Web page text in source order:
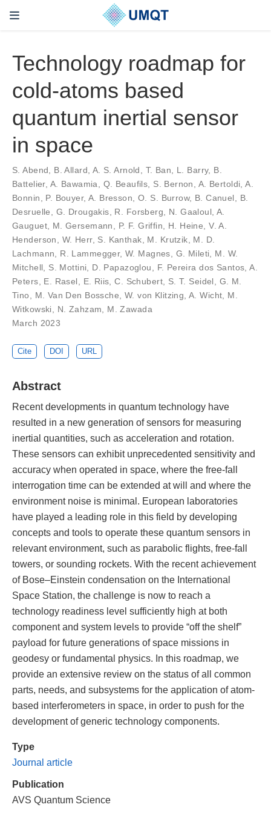
Technology roadmap for
cold-atoms based
quantum inertial sensor
in space
S. Abend, B. Allard, A. S. Arnold, T. Ban, L. Barry, B.
Battelier, A. Bawamia, Q. Beaufils, S. Bernon, A. Bertoldi, A.
Bonnin, P. Bouyer, A. Bresson, O. S. Burrow, B. Canuel, B.
Desruelle, G. Drougakis, R. Forsberg, N. Gaaloul, A.
Gauguet, M. Gersemann, P. F. Griffin, H. Heine, V. A.
Henderson, W. Herr, S. Kanthak, M. Krutzik, M. D.
Lachmann, R. Lammegger, W. Magnes, G. Mileti, M. W.
Mitchell, S. Mottini, D. Papazoglou, F. Pereira dos Santos, A.
Peters, E. Rasel, E. Riis, C. Schubert, S. T. Seidel, G. M.
Tino, M. Van Den Bossche, W. von Klitzing, A. Wicht, M.
Witkowski, N. Zahzam, M. Zawada
March 2023
Cite DOI URL
Abstract
Recent developments in quantum technology have
resulted in a new generation of sensors for measuring
inertial quantities, such as acceleration and rotation.
These sensors can exhibit unprecedented sensitivity and
accuracy when operated in space, where the free-fall
interrogation time can be extended at will and where the
environment noise is minimal. European laboratories
have played a leading role in this field by developing
concepts and tools to operate these quantum sensors in
relevant environment, such as parabolic flights, free-fall
towers, or sounding rockets. With the recent achievement
of Bose–Einstein condensation on the International
Space Station, the challenge is now to reach a
technology readiness level sufficiently high at both
component and system levels to provide “off the shelf”
payload for future generations of space missions in
geodesy or fundamental physics. In this roadmap, we
provide an extensive review on the status of all common
parts, needs, and subsystems for the application of atom-
based interferometers in space, in order to push for the
development of generic technology components.
Type
Journal article
Publication
AVS Quantum Science